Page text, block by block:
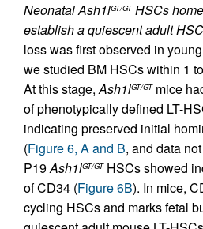
Neonatal Ash1lGT/GTHSCs
establish a quiescent adult
loss was first observed in
we studied BM HSCs within 1
At this stage,Ash1lGT/GTmice
of phenotypically defined LT-
indicating preserved initial
(Figure 6, A and B, and data
P19Ash1lGT/GTHSCs showed
of CD34 (Figure 6B). In mice,
cycling HSCs and marks fetal